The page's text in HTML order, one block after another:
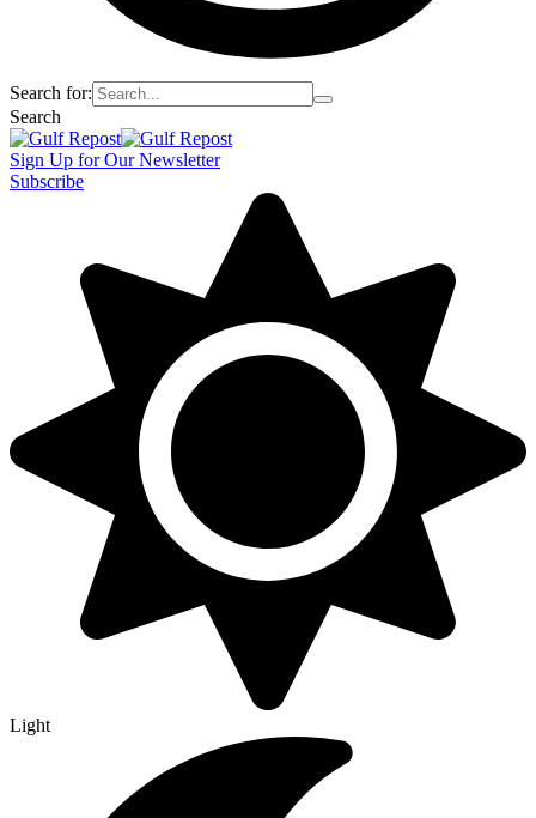
Search for:
Search
Sign Up for Our Newsletter
Subscribe
Light